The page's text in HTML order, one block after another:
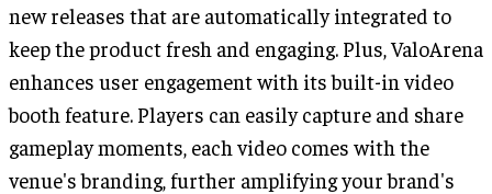
new releases that are automatically integrated to
keep the product fresh and engaging. Plus, ValoArena
enhances user engagement with its built-in video
booth feature. Players can easily capture and share
gameplay moments, each video comes with the
venue's branding, further amplifying your brand's